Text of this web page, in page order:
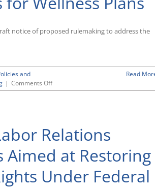
notice of proposed rulemaking to address the
and
| Comments Offon
EEOC
Issuing
New
Regulations
Governing
Read
Relations
Aimed at Restoring
Under Federal